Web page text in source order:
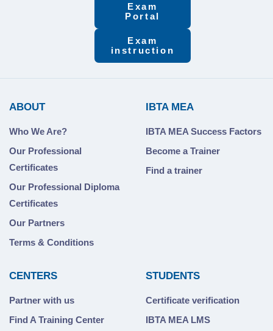
Exam
Portal
Exam
instruction
ABOUT
Who We Are?
Our Professional
Certificates
Our Professional Diploma
Certificates
Our Partners
Terms & Conditions
IBTA MEA
IBTA MEA Success Factors
Become a Trainer
Find a trainer
CENTERS
Partner with us
Find A Training Center
STUDENTS
Certificate verification
IBTA MEA LMS